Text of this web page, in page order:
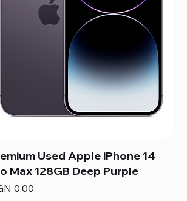
Used Apple iPhone 14
Max 128GB Deep Purple
0.00